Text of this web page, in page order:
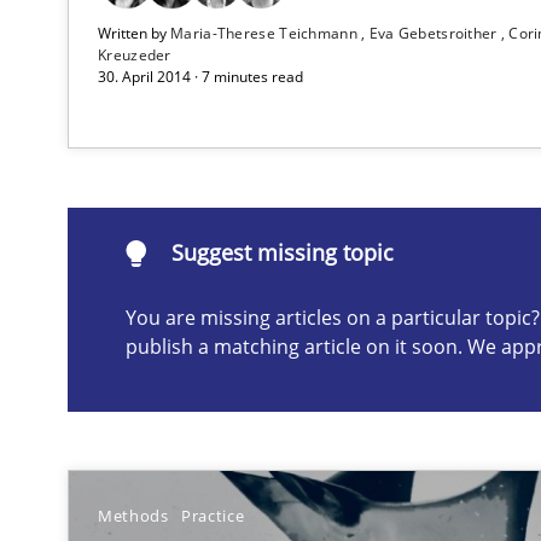
Written by Maria-Therese Teichmann Eva Gebetsroither
Kreuzeder
30. April 2014 · 7 minutes read
Suggest missing topic
You are missing articles on a particular
publish a matching article on it soon. We
Methods Practice
Mission Possible
Concept for the successful handling of integral NFRs
Suggest missing topic
are missing articles on a particular topic? Please let
The Potential of User Tests for Requirements
It seems evident to test designs or prototypes of